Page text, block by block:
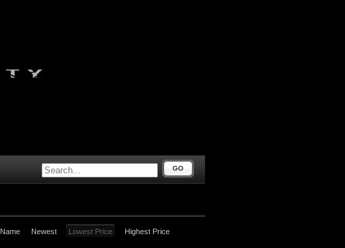
GO
Name Newest Lowest Price Highest Price